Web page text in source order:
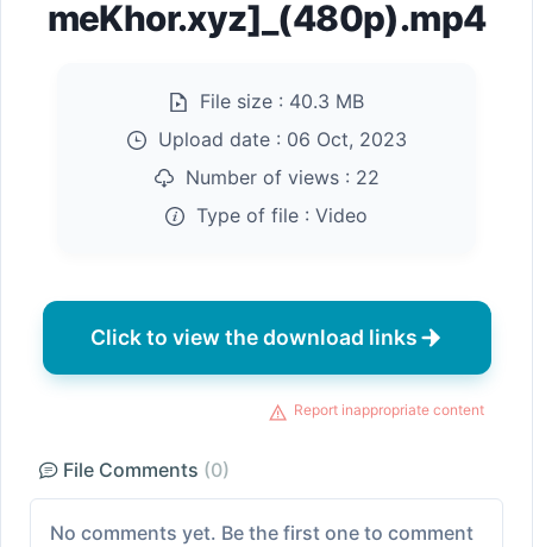
meKhor.xyz]_(480p).mp4
File size : 40.3 MB
Upload date : 06 Oct, 2023
Number of views : 22
Type of file : Video
Click to view the download links
Report inappropriate content
File Comments (0)
No comments yet. Be the first one to comment